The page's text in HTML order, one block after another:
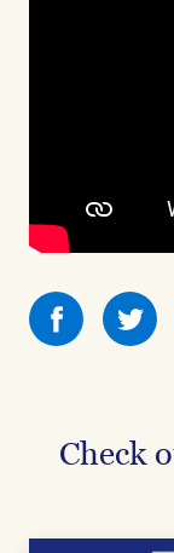
Share
this
Check